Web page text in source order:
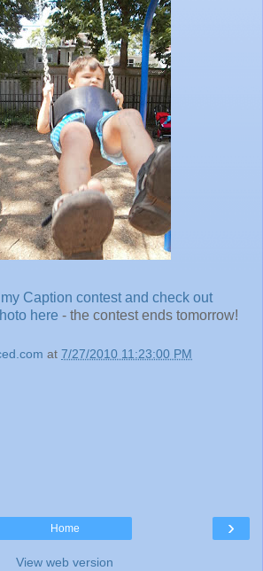
Caption contest and check out
here - the contest ends tomorrow!
at 7/27/2010 11:23:00 PM
›
Home
View web version